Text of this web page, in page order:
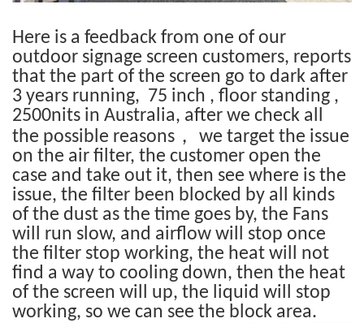
Here is a feedback from one of our
outdoor signage screen customers, reports
that the part of the screen go to dark after
3 years running, 75 inch , floor standing ,
2500nits in Australia, after we check all
the possible reasons ， we target the issue
on the air filter, the customer open the
case and take out it, then see where is the
issue, the filter been blocked by all kinds
of the dust as the time goes by, the Fans
will run slow, and airflow will stop once
the filter stop working, the heat will not
find a way to cooling down, then the heat
of the screen will up, the liquid will stop
working, so we can see the block area.